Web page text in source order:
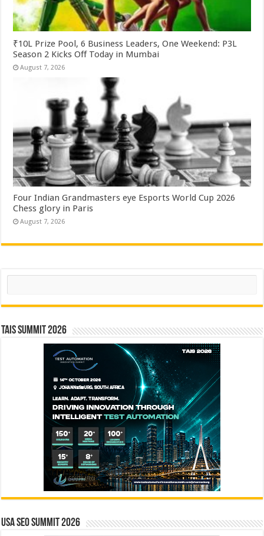
₹10L Prize Pool, 6 Business Leaders, One Weekend: P3L
Season 2 Kicks Off Today in Mumbai
August 7, 2026
Four Indian Grandmasters eye Esports World Cup 2026
Chess glory in Paris
August 7, 2026
Search
TAIS Summit 2026
USA SEO SUMMIT 2026